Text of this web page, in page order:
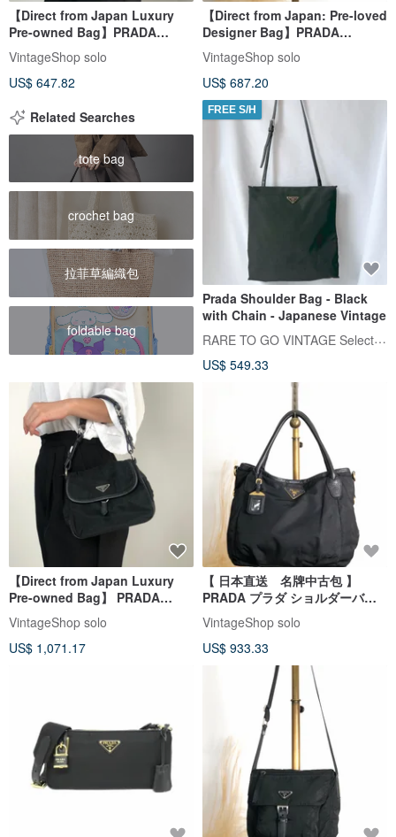
【Direct from Japan Luxury
Pre-owned Bag】PRADA
Shoulder Bag Black Triangle
Front Buckle Nylon Vintage
Old 6dj6hu
VintageShop solo
US$ 647.82
【Direct from Japan: Pre-loved
Designer Bag】PRADA
Shoulder Bag in Black with
Triangle Logo, Nylon
Messenger Bag, Vintage
2i7imi
VintageShop solo
US$ 687.20
Related Searches
tote bag
crochet bag
拉菲草編織包
foldable bag
FREE S/H
Prada Shoulder Bag - Black
with Chain - Japanese Vintage
RARE TO GO VINTAGE Select Shop
US$ 549.33
【Direct from Japan Luxury
Pre-owned Bag】 PRADA
Shoulder Bag Black Triangle
Logo Nylon Leather Hobo Bag
Vintage ytkjet
VintageShop solo
US$ 1,071.17
【 日本直送 名牌中古包 】
PRADA プラダ ショルダーバッ
グ ブラック トライアングルロゴ
ナイロン 2WAY vintage ヴィン
テージ jwasar
VintageShop solo
US$ 933.33